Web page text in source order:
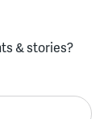
& stories?